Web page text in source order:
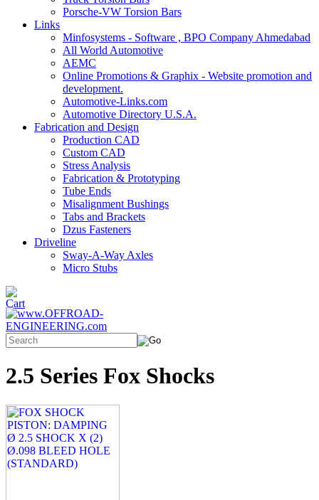
Porsche-VW Torsion Bars
Links
Minfosystems - Software , BPO Company Ahmedabad
All World Automotive
AEMC
Online Promotions & Graphix - Website promotion and
development.
Automotive-Links.com
Automotive Directory U.S.A.
Fabrication and Design
Production CAD
Custom CAD
Stress Analysis
Fabrication & Prototyping
Tube Ends
Misalignment Bushings
Tabs and Brackets
Dzus Fasteners
Driveline
Sway-A-Way Axles
Micro Stubs
2.5 Series Fox Shocks